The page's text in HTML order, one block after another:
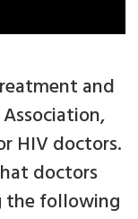
and
HIV doctors.
doctors
the following